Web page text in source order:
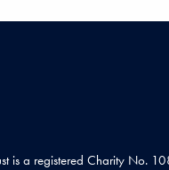
is a registered Charity No.